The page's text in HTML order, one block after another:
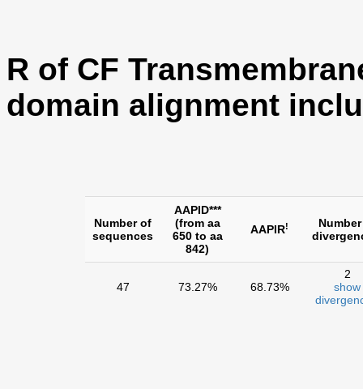
R of CF
domain alignment
Number of
sequences
AAPID***
(from aa
650 to aa
842)
AAPIR!
47 73.27% 68.73%
2
show